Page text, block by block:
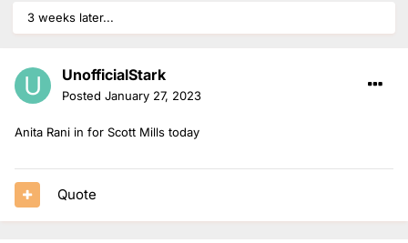
3 weeks later...
UnofficialStark
Posted January 27, 2023
Anita Rani in for Scott Mills today
Quote